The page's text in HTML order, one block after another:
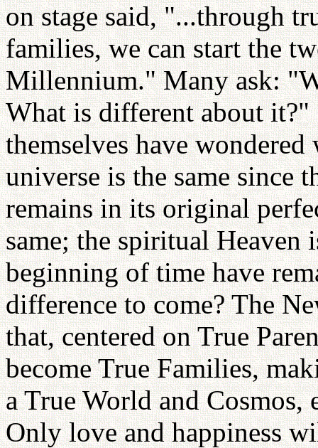
on stage said, "...through
families, we can start the
Millennium." Many ask:
What is different about it?"
themselves have
universe is the same since
remains in its original
same; the spiritual Heaven
beginning of time have
difference to come? The
that, centered on True
become True Families,
a True World and
Only love and happiness